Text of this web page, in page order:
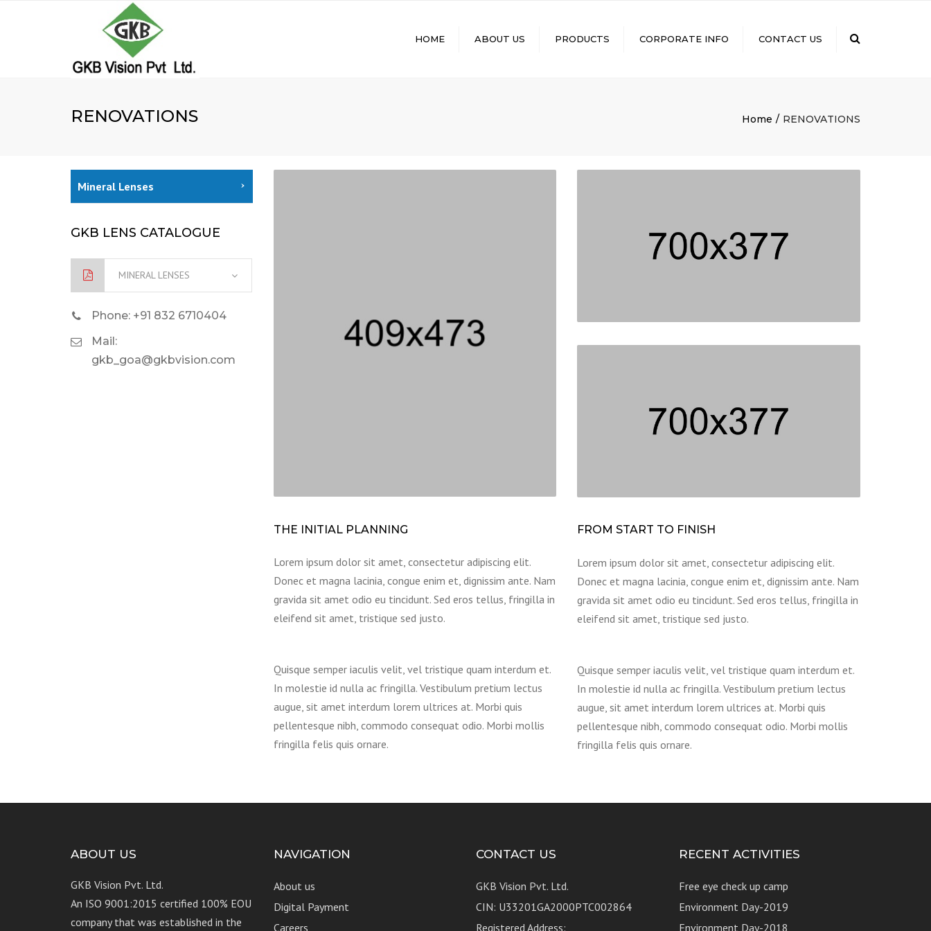
HOME ABOUT US PRODUCTS
FUNCTIONAL LENSES
CORPORATE INFO
FDA CERTIFICATION
CAREERS
CONTACT US
RENOVATIONS Home RENOVATIONS
Mineral Lenses
GKB LENS CATALOGUE
MINERAL LENSES
Phone: +91 832 6710404
Mail:
gkb_goa@gkbvision.com
THE INITIAL PLANNING
Lorem ipsum dolor sit amet, consectetur adipiscing elit.
Donec et magna lacinia, congue enim et, dignissim ante. Nam
gravida sit amet odio eu tincidunt. Sed eros tellus, fringilla in
eleifend sit amet, tristique sed justo.
Quisque semper iaculis velit, vel tristique quam interdum et.
In molestie id nulla ac fringilla. Vestibulum pretium lectus
augue, sit amet interdum lorem ultrices at. Morbi quis
pellentesque nibh, commodo consequat odio. Morbi mollis
fringilla felis quis ornare.
FROM START TO FINISH
Lorem ipsum dolor sit amet, consectetur adipiscing elit.
Donec et magna lacinia, congue enim et, dignissim ante. Nam
gravida sit amet odio eu tincidunt. Sed eros tellus, fringilla in
eleifend sit amet, tristique sed justo.
Quisque semper iaculis velit, vel tristique quam interdum et.
In molestie id nulla ac fringilla. Vestibulum pretium lectus
augue, sit amet interdum lorem ultrices at. Morbi quis
pellentesque nibh, commodo consequat odio. Morbi mollis
fringilla felis quis ornare.
ABOUT US
GKB Vision Pvt. Ltd.
An ISO 9001:2015 certified 100% EOU
company that was established in the
NAVIGATION
About us
Digital Payment
Careers
CONTACT US
GKB Vision Pvt. Ltd.
CIN: U33201GA2000PTC002864
Registered Address:
RECENT ACTIVITIES
Free eye check up camp
Environment Day-2019
Environment Day-2018